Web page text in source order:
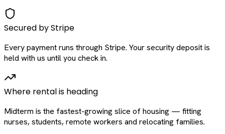
Secured by Stripe
Every payment runs through Stripe. Your security deposit is
held with us until you check in.
Where rental is heading
Midterm is the fastest-growing slice of housing — fitting
nurses, students, remote workers and relocating families.